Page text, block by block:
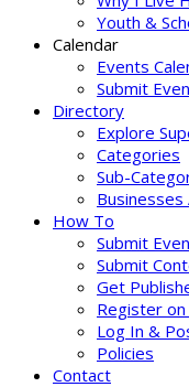
Youth &
Calendar
Events
Submit
Directory
Explore
Categories
Sub-
Businesses
How To
Submit
Submit
Get
Register on
Log In &
Policies
Contact